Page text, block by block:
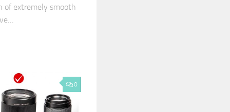
of extremely smooth
0